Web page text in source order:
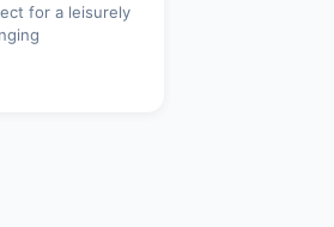
for a leisurely